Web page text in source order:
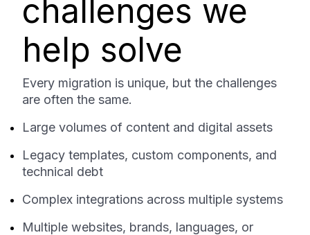
challenges we
help solve
Every migration is unique, but the challenges
are often the same.
Large volumes of content and digital assets
Legacy templates, custom components, and
technical debt
Complex integrations across multiple systems
Multiple websites, brands, languages, or